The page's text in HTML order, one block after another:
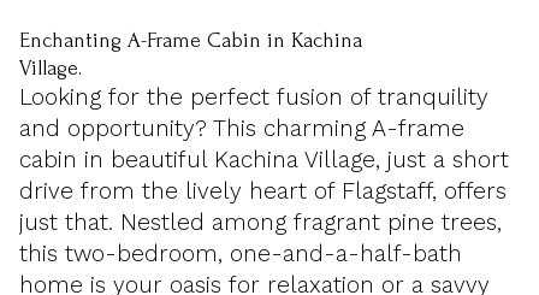
Enchanting A-Frame Cabin in Kachina
Village.
Looking for the perfect fusion of tranquility
and opportunity? This charming A-frame
cabin in beautiful Kachina Village, just a short
drive from the lively heart of Flagstaff, offers
just that. Nestled among fragrant pine trees,
this two-bedroom, one-and-a-half-bath
home is your oasis for relaxation or a savvy